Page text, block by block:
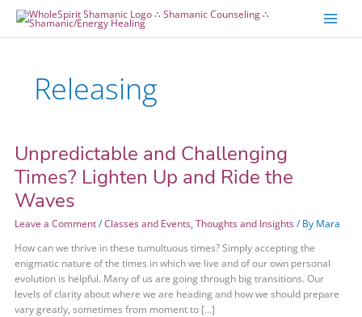
content
Releasing
Unpredictable and Challenging
Times? Lighten Up and Ride the
Waves
Leave a Comment /Classes and Events ,Thoughts and Insights/ By Mara
How can we thrive in these tumultuous times? Simply accepting the
enigmatic nature of the times in which we live and of our own personal
evolution is helpful. Many of us are going through big transitions. Our
levels of clarity about where we are heading and how we should prepare
vary greatly, sometimes from moment to […]
Unpredictable
and
Challenging
Times?
Lighten
Up
and
the
Waves
content